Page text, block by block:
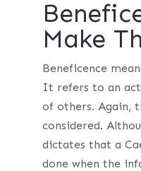
Make
Beneficence
It refers to an
of others. Again,
considered.
dictates that a
done when the